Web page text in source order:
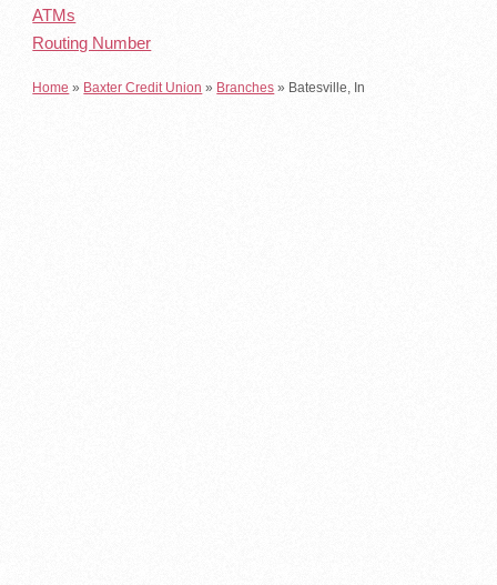
ATMs
Routing Number
Home » Baxter Credit Union » Branches » Batesville, In